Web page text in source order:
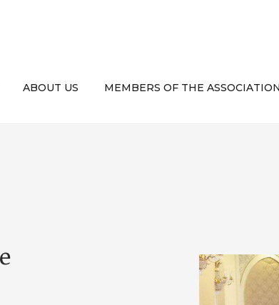
ABOUT US MEMBERS OF THE ASSOCIATION